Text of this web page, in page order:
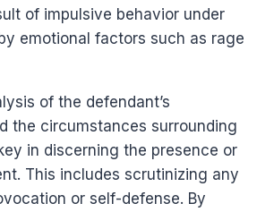
of impulsive behavior under
emotional factors such as rage
of the defendant’s
the circumstances surrounding
in discerning the presence or
This includes scrutinizing any
or self-defense. By